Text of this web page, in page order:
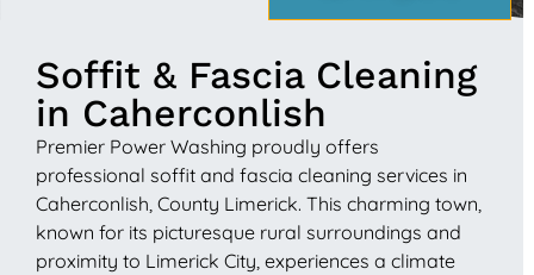
Soffit & Fascia Cleaning
in Caherconlish
Premier Power Washing proudly offers
professional soffit and fascia cleaning services in
Caherconlish, County Limerick. This charming town,
known for its picturesque rural surroundings and
proximity to Limerick City, experiences a climate